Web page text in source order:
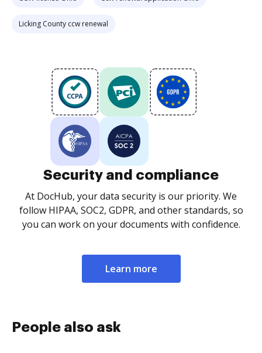
Licking County ccw renewal
Security and compliance
At DocHub, your data security is our priority. We
follow HIPAA, SOC2, GDPR, and other standards, so
you can work on your documents with confidence.
Learn more
People also ask